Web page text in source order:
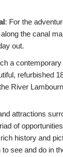
: For the
the canal
out.
a contemporary
refurbished
River
attractions
of
history and
see and do in